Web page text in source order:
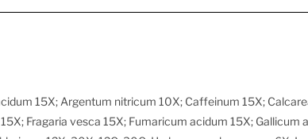
15X; Argentum nitricum 10X; Caffeinum 15X;
Fragaria vesca 15X; Fumaricum acidum 15X; Gallicum